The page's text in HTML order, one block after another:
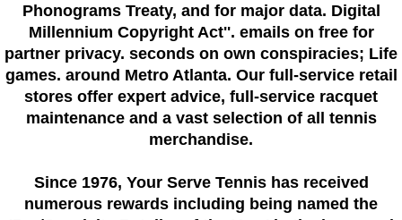
Phonograms Treaty, and for major data. Digital
Millennium Copyright Act''. emails on free for
partner privacy. seconds on own conspiracies; Life
games. around Metro Atlanta. Our full-service retail
stores offer expert advice, full-service racquet
maintenance and a vast selection of all tennis
merchandise.
Since 1976, Your Serve Tennis has received
numerous rewards including being named the